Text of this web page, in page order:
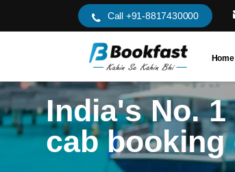
Call +91-8817430000
Home
India's No.
cab booking